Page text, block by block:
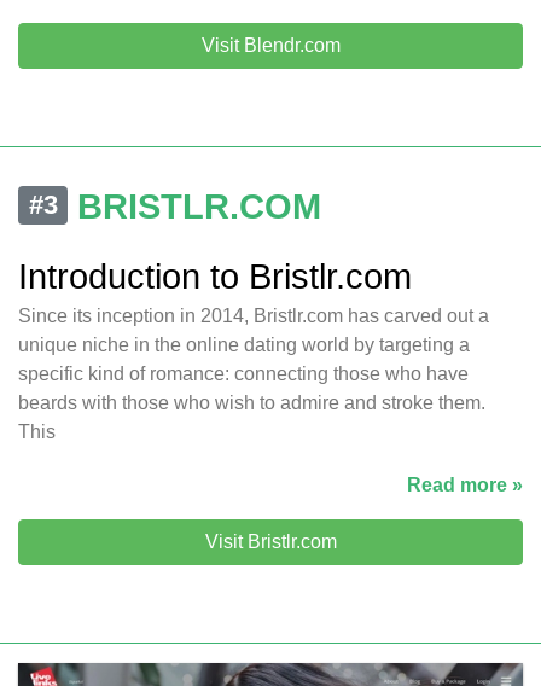
Visit Blendr.com
#3
BRISTLR.COM
Introduction to Bristlr.com
Since its inception in 2014, Bristlr.com has carved out a
unique niche in the online dating world by targeting a
specific kind of romance: connecting those who have
beards with those who wish to admire and stroke them.
This
Read more »
Visit Bristlr.com